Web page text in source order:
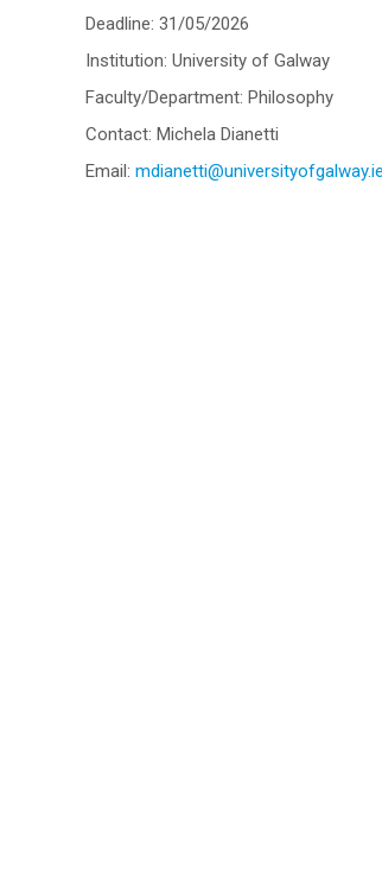
Deadline: 31/05/2026
Institution: University of Galway
Faculty/Department: Philosophy
Contact: Michela Dianetti
Email: mdianetti@universityofgalway.ie